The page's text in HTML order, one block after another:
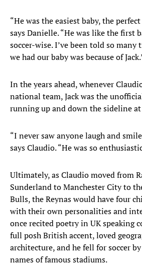
“He was the easiest baby, the
says Danielle. “He was like the first
soccer-wise. I’ve been told so many
we had our baby was because of
In the years ahead, whenever
national team, Jack was the
running up and down the sideline
“I never saw anyone laugh and
says Claudio. “He was so
Ultimately, as Claudio moved from
Sunderland to Manchester City to
Bulls, the Reynas would have four
with their own personalities and
once recited poetry in UK speaking
full posh British accent, loved
architecture, and he fell for soccer
names of famous stadiums.